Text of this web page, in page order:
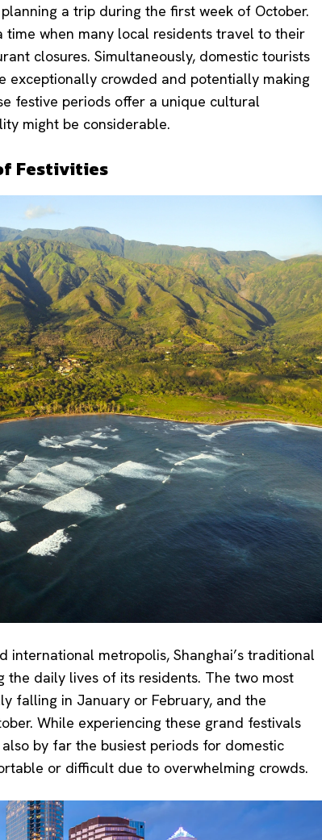
a trip during the first week of October.
time when many local residents travel to their
closures. Simultaneously, domestic tourists
exceptionally crowded and potentially making
festive periods offer a unique cultural
might be considerable.
Festivities
international metropolis, Shanghai’s traditional
daily lives of its residents. The two most
falling in January or February, and the
While experiencing these grand festivals
by far the busiest periods for domestic
or difficult due to overwhelming crowds.